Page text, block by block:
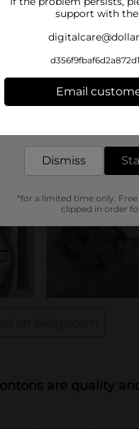
support with
Email
Dismiss
*for a limited time only.
clipped in order